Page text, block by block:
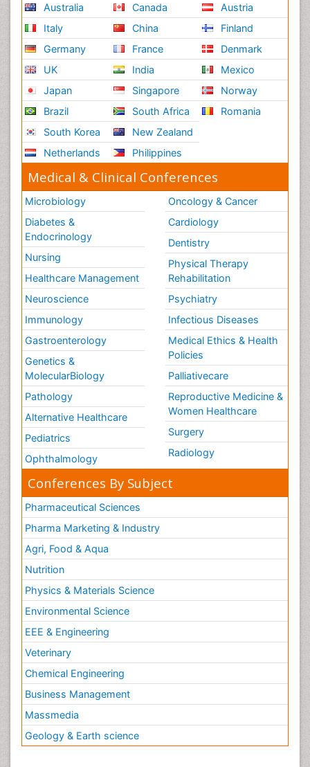
Australia
Italy
Germany
UK
Japan
Brazil
South Korea
Netherlands
Canada
China
France
India
Singapore
South Africa
New Zealand
Philippines
Austria
Finland
Denmark
Mexico
Norway
Romania
Medical & Clinical Conferences
Microbiology
Diabetes &
Endocrinology
Nursing
Healthcare Management
Neuroscience
Immunology
Gastroenterology
Genetics &
MolecularBiology
Pathology
Alternative Healthcare
Pediatrics
Ophthalmology
Oncology & Cancer
Cardiology
Dentistry
Physical Therapy
Rehabilitation
Psychiatry
Infectious Diseases
Medical Ethics & Health
Policies
Palliativecare
Reproductive Medicine &
Women Healthcare
Surgery
Radiology
Conferences By Subject
Pharmaceutical Sciences
Pharma Marketing & Industry
Agri, Food & Aqua
Nutrition
Physics & Materials Science
Environmental Science
EEE & Engineering
Veterinary
Chemical Engineering
Business Management
Massmedia
Geology & Earth science